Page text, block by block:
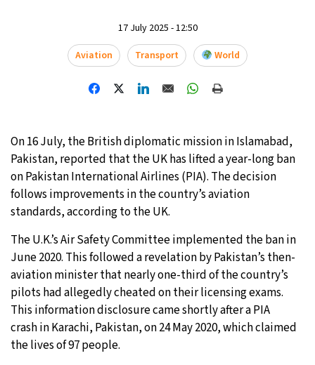
- 7:32 PM
36°C
Berlin- 1:32 AM 20°C
Sydney- 9:32 AM 9°C
Moscow- 2:32 AM
Tokyo- 8:32 AM 28°C
New York- 7:32 PM 33°C
17 July 2025 - 12:50
Aviation
Transport World
On 16 July, the British diplomatic mission in Islamabad,
Pakistan, reported that the UK has lifted a year-long ban
on Pakistan International Airlines (PIA). The decision
follows improvements in the country’s aviation
standards, according to the UK.
The U.K.’s Air Safety Committee implemented the ban in
June 2020. This followed a revelation by Pakistan’s then-
aviation minister that nearly one-third of the country’s
pilots had allegedly cheated on their licensing exams.
This information disclosure came shortly after a PIA
crash in Karachi, Pakistan, on 24 May 2020, which claimed
the lives of 97 people.